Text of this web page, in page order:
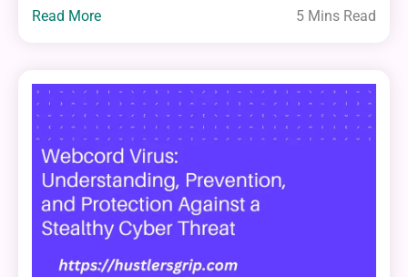
Read More 5 Mins Read